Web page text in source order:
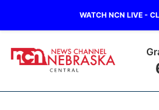
WATCH NCN LIVE -